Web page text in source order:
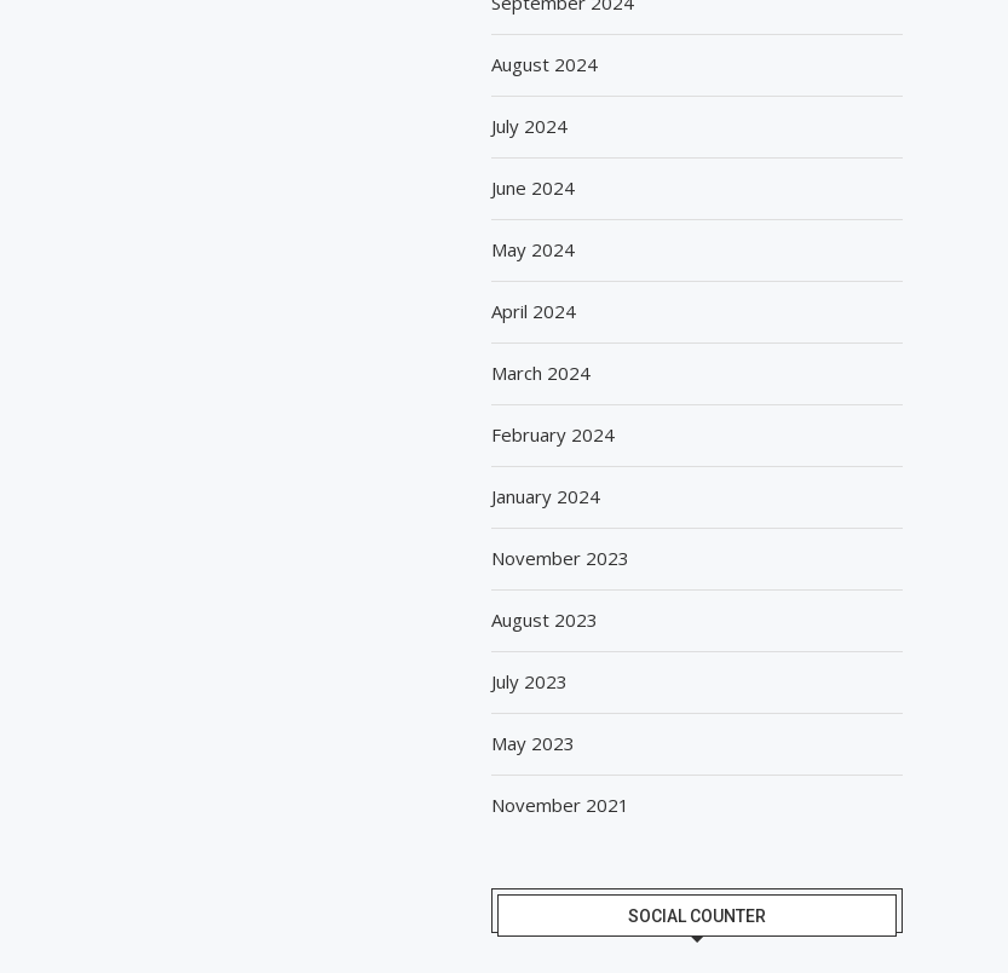
August 2024
July 2024
June 2024
May 2024
April 2024
March 2024
February 2024
January 2024
November 2023
August 2023
July 2023
May 2023
November 2021
SOCIAL COUNTER